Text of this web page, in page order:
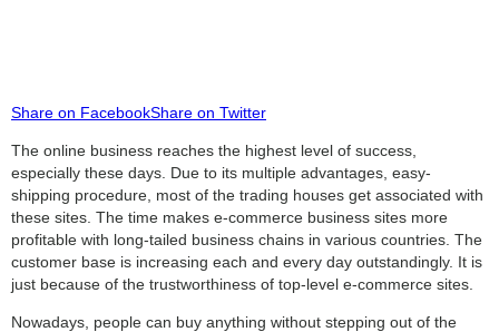
Share on FacebookShare on Twitter
The online business reaches the highest level of success,
especially these days. Due to its multiple advantages, easy-
shipping procedure, most of the trading houses get associated with
these sites. The time makes e-commerce business sites more
profitable with long-tailed business chains in various countries. The
customer base is increasing each and every day outstandingly. It is
just because of the trustworthiness of top-level e-commerce sites.
Nowadays, people can buy anything without stepping out of the